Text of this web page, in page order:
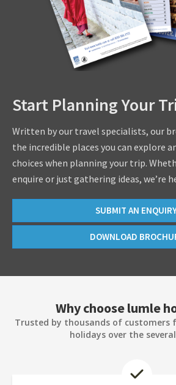
Start Planning Your
Written by our travel specialists, our
the incredible places you can explore
choices when planning your trip.
enquire or just gathering ideas, we’re
SUBMIT AN
DOWNLOAD
Why choose lumle
Trusted by thousands of customers
holidays over the